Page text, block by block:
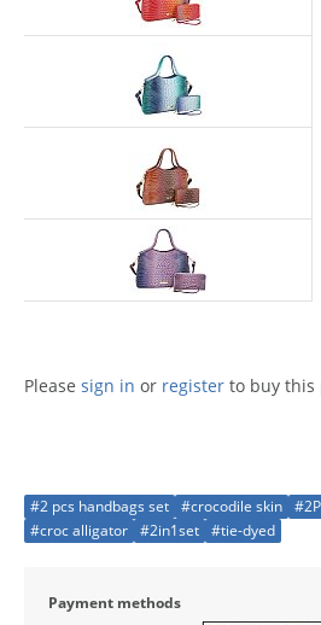
Please sign in or register to buy this
#2 pcs handbags set #crocodile skin
#croc alligator #2in1set #tie-dyed
Payment methods